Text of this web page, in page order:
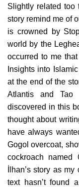
Slightly related too
story remind me of
is crowned by
world by the
occurred to me
Insights into
at the end of the
Atlantis and Tao
discovered in this
thought about
have always
Gogol overcoat,
cockroach named
İlhan’s story as
text hasn’t found